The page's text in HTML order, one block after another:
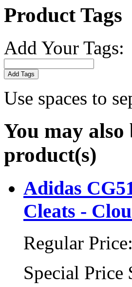
Product Tags
Add Your Tags:
Add Tags
Use spaces to
You may
product(s)
Adidas
Cleats -
Regular Price:
Special Price